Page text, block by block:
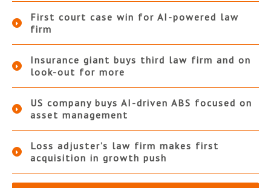
First court case win for AI-powered law
firm
Insurance giant buys third law firm and on
look-out for more
US company buys AI-driven ABS focused on
asset management
Loss adjuster’s law firm makes first
acquisition in growth push